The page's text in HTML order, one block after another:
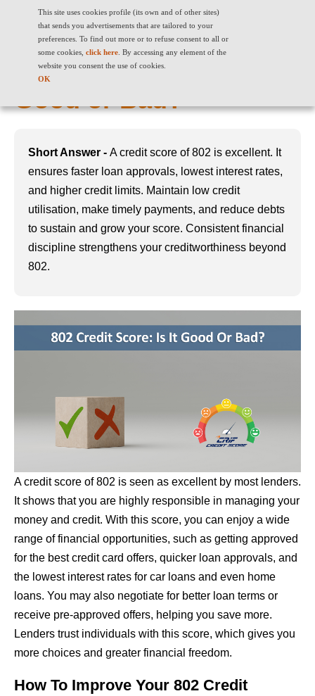
This site uses cookies profile (its own and of other sites)
that sends you advertisements that are tailored to your
preferences. To find out more or to refuse consent to all or
some cookies, click here. By accessing any element of the
website you consent the use of cookies.
OK
802 Credit Score: Is it
Good or Bad?
Short Answer - A credit score of 802 is excellent. It
ensures faster loan approvals, lowest interest rates,
and higher credit limits. Maintain low credit
utilisation, make timely payments, and reduce debts
to sustain and grow your score. Consistent financial
discipline strengthens your creditworthiness beyond
802.
A credit score of 802 is seen as excellent by most lenders.
It shows that you are highly responsible in managing your
money and credit. With this score, you can enjoy a wide
range of financial opportunities, such as getting approved
for the best credit card offers, quicker loan approvals, and
the lowest interest rates for car loans and even home
loans. You may also negotiate for better loan terms or
receive pre-approved offers, helping you save more.
Lenders trust individuals with this score, which gives you
more choices and greater financial freedom.
How To Improve Your 802 Credit